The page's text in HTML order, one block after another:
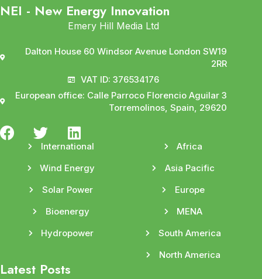
NEI - New Energy Innovation
Emery Hill Media Ltd
Dalton House 60 Windsor Avenue London SW19
2RR
VAT ID: 376534176
European office: Calle Parroco Florencio Aguilar 3
Torremolinos, Spain, 29620
International
Wind Energy
Solar Power
Bioenergy
Hydropower
Africa
Asia Pacific
Europe
MENA
South America
North America
Latest Posts